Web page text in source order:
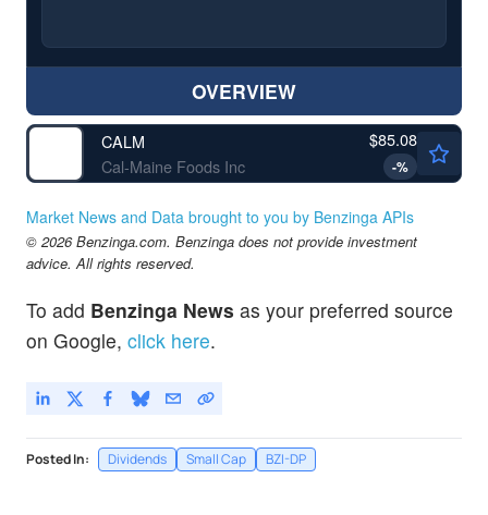
OVERVIEW
CALM
Cal-Maine Foods Inc
$85.08
-%
Market News and Data brought to you by Benzinga APIs
© 2026 Benzinga.com. Benzinga does not provide investment
advice. All rights reserved.
To add Benzinga News as your preferred source
on Google, click here.
Posted In: Dividends Small Cap BZI-DP